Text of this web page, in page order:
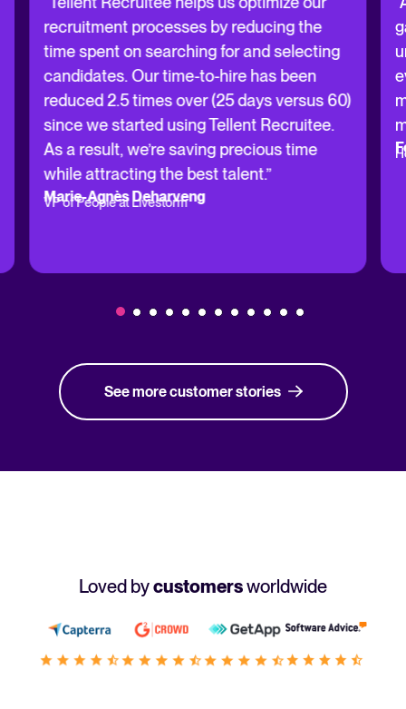
recruitment processes by reducing the
time spent on searching for and selecting
candidates. Our time-to-hire has been
reduced 2.5 times over (25 days versus 60)
since we started using Tellent Recruitee.
As a result, we’re saving precious time
while attracting the best talent.”
Marie-Agnès Deharveng
VP of People at Livestorm
See more customer stories
Loved bycustomersworldwide